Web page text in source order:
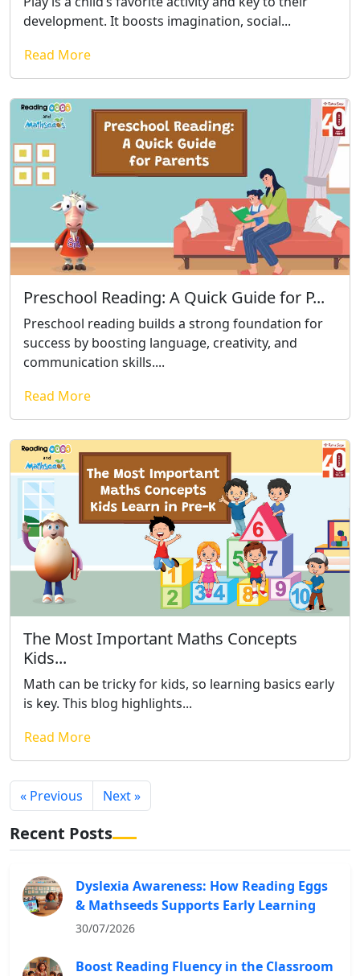
development. It boosts imagination, social...
Read More
Preschool Reading: A Quick Guide for P...
Preschool reading builds a strong foundation for
success by boosting language, creativity, and
communication skills....
Read More
The Most Important Maths Concepts
Kids...
Math can be tricky for kids, so learning basics early
is key. This blog highlights...
Read More
« Previous Next »
Recent Posts
Dyslexia Awareness: How Reading Eggs
& Mathseeds Supports Early Learning
30/07/2026
Boost Reading Fluency in the Classroom